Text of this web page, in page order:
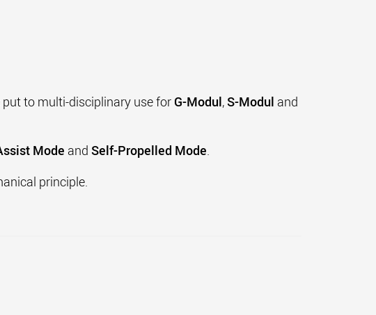
to multi-disciplinary use for G-Modul,S-Modul and
Mode and Self-Propelled Mode.
principle.